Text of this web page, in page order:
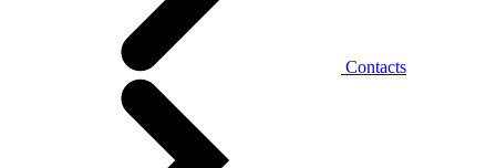
Contacts